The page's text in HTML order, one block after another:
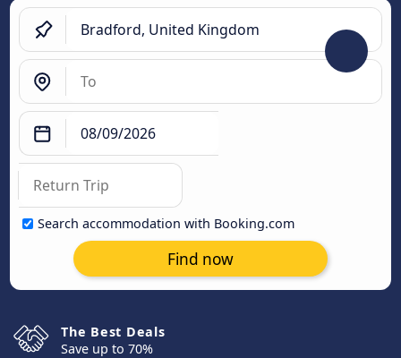
Search accommodation with Booking.com
Find now
The Best Deals
Save up to 70%